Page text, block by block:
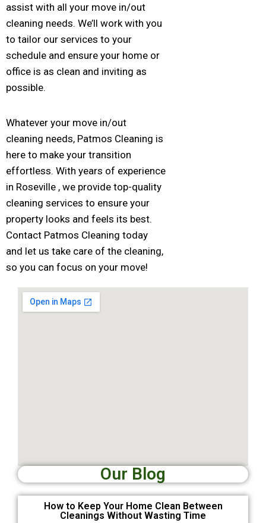
assist with all your move in/out
cleaning needs. We’ll work with you
to tailor our services to your
schedule and ensure your home or
office is as clean and inviting as
possible.
Whatever your move in/out
cleaning needs, Patmos Cleaning is
here to make your transition
effortless. With years of experience
in Roseville , we provide top-quality
cleaning services to ensure your
property looks and feels its best.
Contact Patmos Cleaning today
and let us take care of the cleaning,
so you can focus on your move!
Our Blog
How to Keep Your Home Clean Between
Cleanings Without Wasting Time